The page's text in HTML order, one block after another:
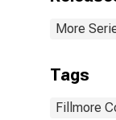
More
Tags
Fillmore